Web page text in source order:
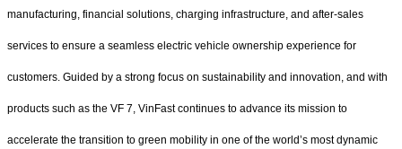
manufacturing, financial solutions, charging infrastructure, and after-sales
services to ensure a seamless electric vehicle ownership experience for
customers. Guided by a strong focus on sustainability and innovation, and with
products such as the VF 7, VinFast continues to advance its mission to
accelerate the transition to green mobility in one of the world’s most dynamic